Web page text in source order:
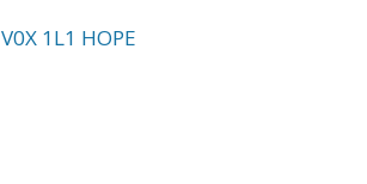
V0X 1L1 HOPE